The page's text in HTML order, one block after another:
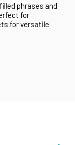
phrases and
for
for versatile